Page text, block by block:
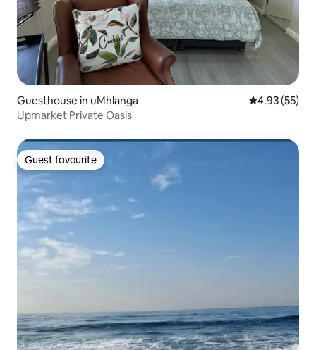
Guesthouse in uMhlanga 4.93 out of 5
4.93 (55)
Upmarket Private Oasis
Guest favourite
Guest favourite